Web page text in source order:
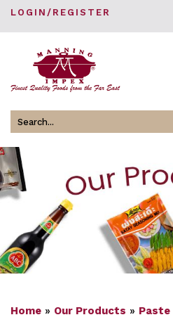
LOGIN/REGISTER
Search
for
Home » Our Products » Paste